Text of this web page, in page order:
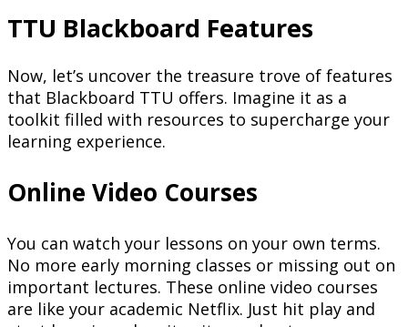
TTU Blackboard Features
Now, let’s uncover the treasure trove of features
that Blackboard TTU offers. Imagine it as a
toolkit filled with resources to supercharge your
learning experience.
Online Video Courses
You can watch your lessons on your own terms.
No more early morning classes or missing out on
important lectures. These online video courses
are like your academic Netflix. Just hit play and